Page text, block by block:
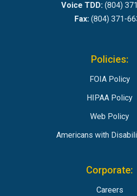
Voice TDD:(804)
Fax: (804) 371-
Policies:
FOIA Policy
HIPAA Policy
Web Policy
Americans with
Corporate:
Careers